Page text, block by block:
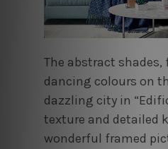
The abstract
dancing colours on
dazzling city in
texture and detailed
wonderful framed